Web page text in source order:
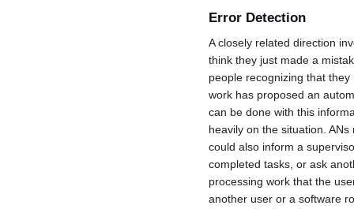
Error Detection
A closely related direction
think they just made a
people recognizing that
work has proposed an
can be done with this
heavily on the situation.
could also inform a
completed tasks, or ask
processing work that the
another user or a software